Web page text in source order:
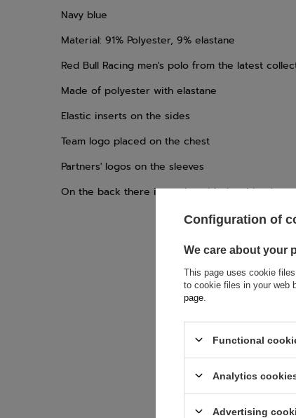
Navy blue
Material: 91% Polyester, 9% elastane
Red Bull Racing men's polo from the latest
Made of polyester with elastane
Elastic inserts on the sides
Team logo placed on the chest
Partners' logos on the sleeves
On the back there is a print with the driver's
If this
Configuration of
We care about your
This page uses cookie
to cookie files in your web
page
Functional
Analytics
Advertising